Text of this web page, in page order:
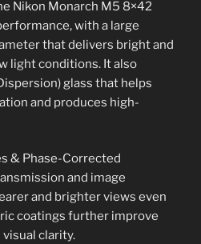
Nikon Monarch M5 8×42
with a large
that delivers bright and
light conditions. It also
glass that helps
and produces high-
& Phase-Corrected
and image
and brighter views even
coatings further improve
clarity.